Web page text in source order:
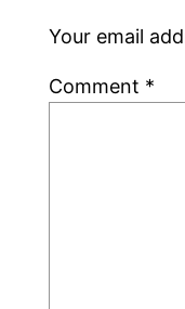
Your email
Comment *